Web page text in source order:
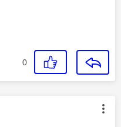
0
authored by: